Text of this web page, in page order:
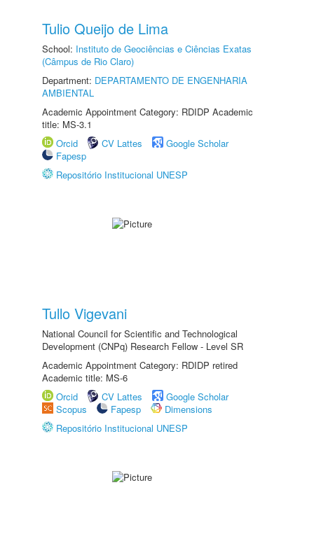
Tulio Queijo de Lima
School: Instituto de Geociências e Ciências Exatas
(Câmpus de Rio Claro)
Department: DEPARTAMENTO DE ENGENHARIA
AMBIENTAL
Academic Appointment Category: RDIDP Academic
title: MS-3.1
Orcid
CV Lattes
Google Scholar
Fapesp
Repositório Institucional UNESP
Tullo Vigevani
National Council for Scientific and Technological
Development (CNPq) Research Fellow - Level SR
Academic Appointment Category: RDIDP retired
Academic title: MS-6
Orcid
CV Lattes
Google Scholar
Scopus
Fapesp
Dimensions
Repositório Institucional UNESP